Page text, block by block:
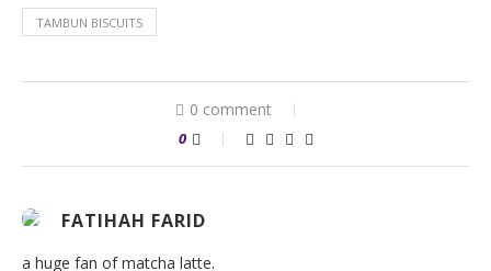
TAMBUN BISCUITS
0 comment
0
FATIHAH FARID
a huge fan of matcha latte.